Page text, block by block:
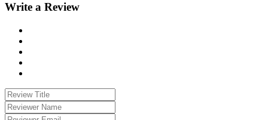
Write a Review